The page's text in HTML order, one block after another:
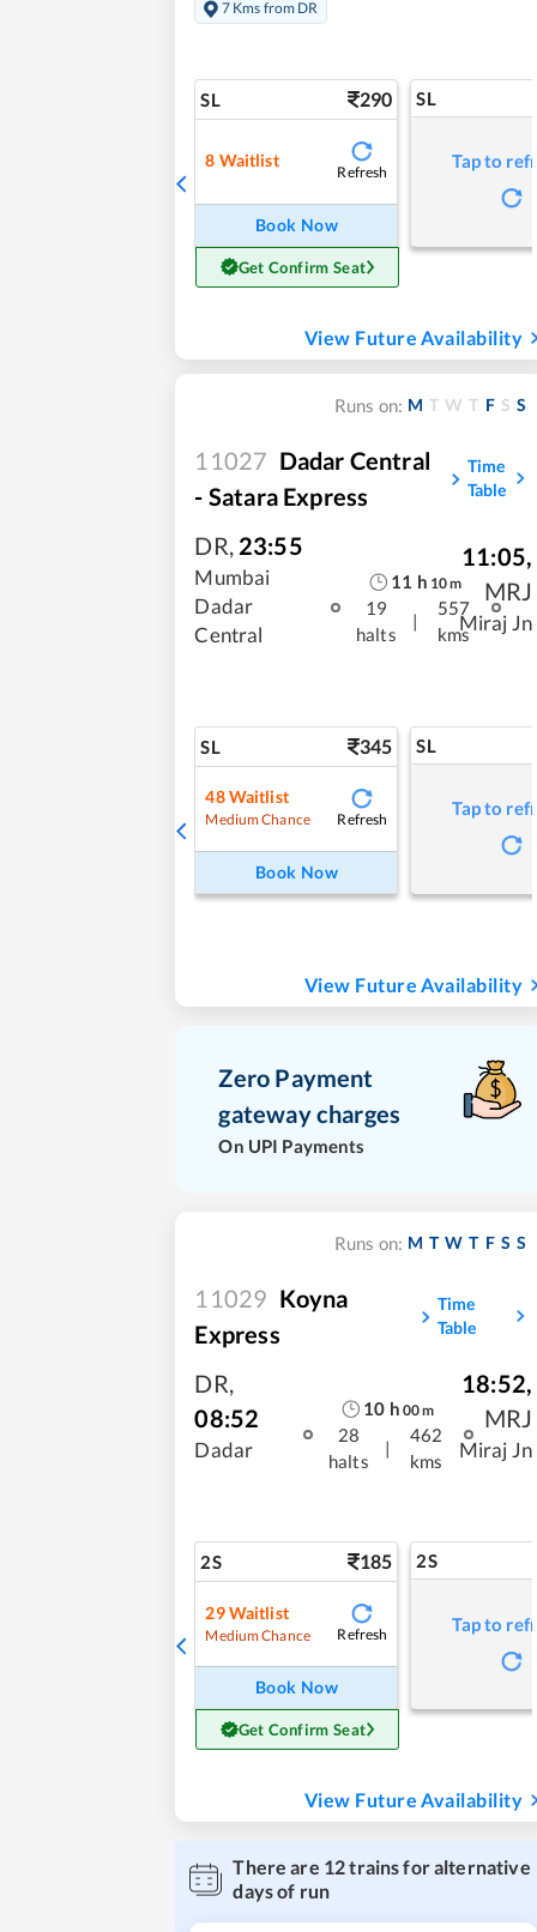
7 Kms from DR
SL 290
8 Waitlist
Refresh
Book Now
Get Confirm Seat
SL
Tap to
View Future Availability
Runs on: M T W T F S S
11027 Dadar Central
- Satara Express
Time
Table
DR, 23:55
Mumbai
Dadar
Central
11 h 10m
19
halts
|
557
kms
11:05,
MRJ
Miraj Jn
SL 345
48Waitlist
Medium Chance Refresh
Book Now
SL
Tap to
View Future Availability
Zero Payment
gateway charges
On UPI Payments
Runs on: M T W T F S S
11029 Koyna
Express
Time
Table
DR,
08:52
Dadar
10 h 00m
28
halts
|
462
kms
18:52,
MRJ
Miraj Jn
2S 185
29Waitlist
Medium Chance Refresh
Book Now
Get Confirm Seat
2S
Tap to
View Future Availability
There are 12trains for alternative
days of run